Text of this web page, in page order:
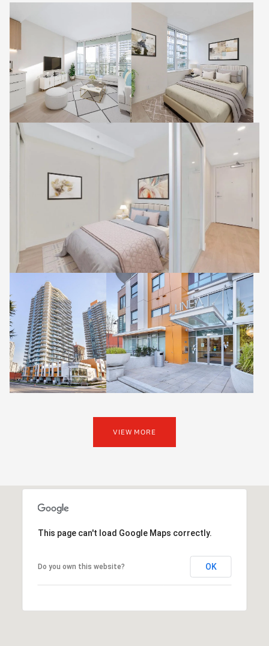
VIEW MORE
This page can't load Google Maps correctly.
Do you own this website? OK